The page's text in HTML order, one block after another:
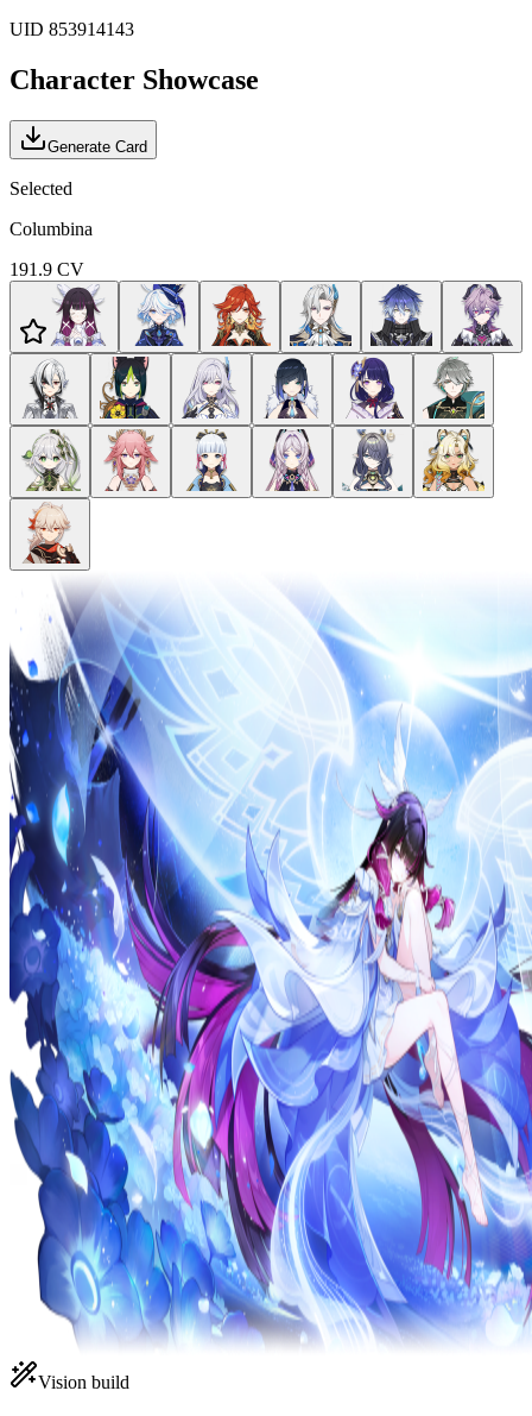
UID 853914143
Character Showcase
Generate Card
Selected
Columbina
191.9 CV
Vision build